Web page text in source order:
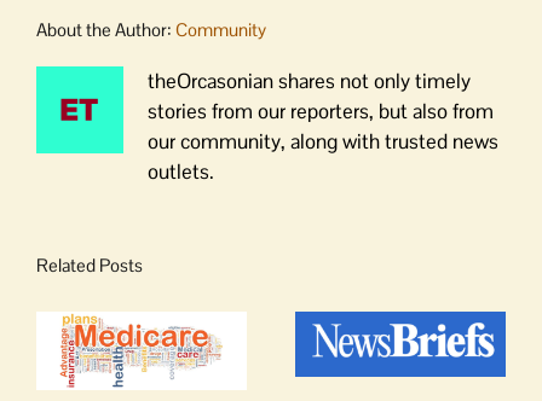
About the Author: Community
theOrcasonian shares not only timely
stories from our reporters, but also from
our community, along with trusted news
outlets.
Related Posts